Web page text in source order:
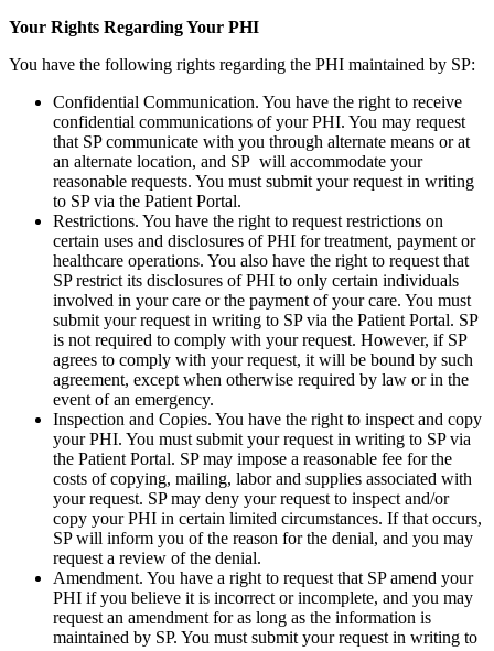
Your Rights Regarding Your PHI
You have the following rights regarding the PHI maintained by SP:
Confidential Communication. You have the right to receive
confidential communications of your PHI. You may request
that SP communicate with you through alternate means or at
an alternate location, and SP will accommodate your
reasonable requests. You must submit your request in writing
to SP via the Patient Portal.
Restrictions. You have the right to request restrictions on
certain uses and disclosures of PHI for treatment, payment or
healthcare operations. You also have the right to request that
SP restrict its disclosures of PHI to only certain individuals
involved in your care or the payment of your care. You must
submit your request in writing to SP via the Patient Portal. SP
is not required to comply with your request. However, if SP
agrees to comply with your request, it will be bound by such
agreement, except when otherwise required by law or in the
event of an emergency.
Inspection and Copies. You have the right to inspect and copy
your PHI. You must submit your request in writing to SP via
the Patient Portal. SP may impose a reasonable fee for the
costs of copying, mailing, labor and supplies associated with
your request. SP may deny your request to inspect and/or
copy your PHI in certain limited circumstances. If that occurs,
SP will inform you of the reason for the denial, and you may
request a review of the denial.
Amendment. You have a right to request that SP amend your
PHI if you believe it is incorrect or incomplete, and you may
request an amendment for as long as the information is
maintained by SP. You must submit your request in writing to